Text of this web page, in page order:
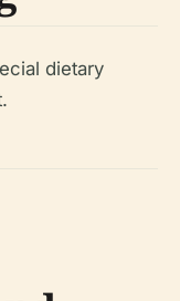
dietary